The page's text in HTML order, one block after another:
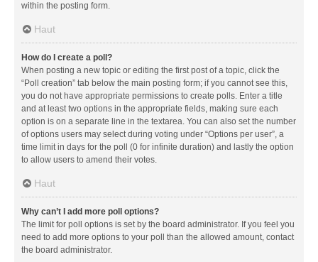
within the posting form.
Haut
How do I create a poll?
When posting a new topic or editing the first post of a topic, click the
“Poll creation” tab below the main posting form; if you cannot see this,
you do not have appropriate permissions to create polls. Enter a title
and at least two options in the appropriate fields, making sure each
option is on a separate line in the textarea. You can also set the number
of options users may select during voting under “Options per user”, a
time limit in days for the poll (0 for infinite duration) and lastly the option
to allow users to amend their votes.
Haut
Why can’t I add more poll options?
The limit for poll options is set by the board administrator. If you feel you
need to add more options to your poll than the allowed amount, contact
the board administrator.